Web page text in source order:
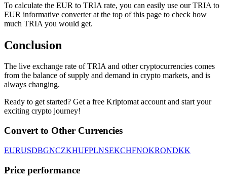
To calculate the EUR to TRIA rate, you can easily use our TRIA to
EUR informative converter at the top of this page to check how
much TRIA you would get.
Conclusion
The live exchange rate of TRIA and other cryptocurrencies comes
from the balance of supply and demand in crypto markets, and is
always changing.
Ready to get started? Get a free Kriptomat account and start your
exciting crypto journey!
Convert to Other Currencies
EURUSDBGNCZKHUFPLNSEKCHFNOKRONDKK
Price performance